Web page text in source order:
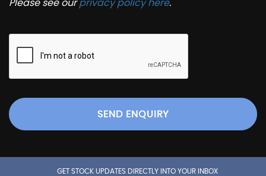
Please see ourprivacy policy here.
SEND ENQUIRY
GET STOCK UPDATES DIRECTLY INTO YOUR INBOX